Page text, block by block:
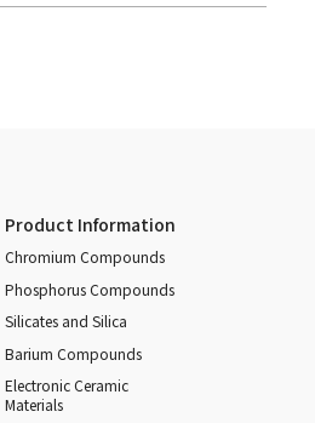
Product Information
Chromium Compounds
Phosphorus Compounds
Silicates and Silica
Barium Compounds
Electronic Ceramic
Materials